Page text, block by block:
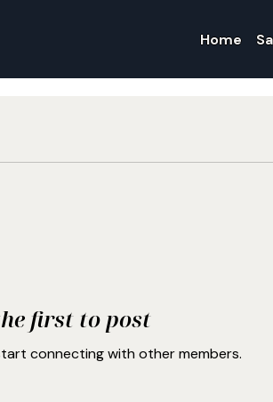
Home
first to post
connecting with other members.